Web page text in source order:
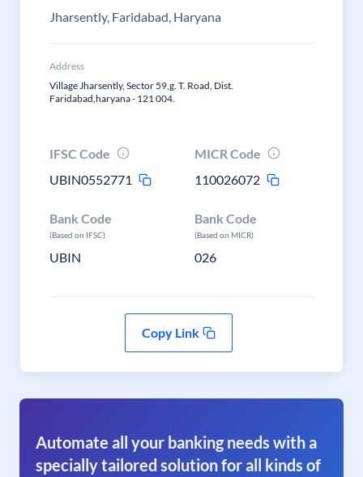
Jharsently, Faridabad, Haryana
Address
Village Jharsently, Sector 59,g. T. Road, Dist.
Faridabad,haryana - 121 004.
IFSC Code
UBIN0552771
MICR Code
110026072
Bank Code
(Based on IFSC)
UBIN
Bank Code
(Based on MICR)
026
Copy Link
Automate all your banking needs with a
specially tailored solution for all kinds of